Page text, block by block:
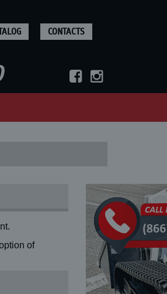
CONTACTS
of